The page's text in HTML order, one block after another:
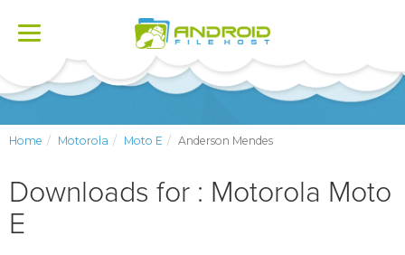
Toggle
Home Motorola Moto E Anderson Mendes
Downloads for : Motorola Moto
E